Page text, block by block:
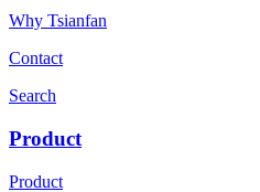
Why Tsianfan
Contact
Search
Product
Product